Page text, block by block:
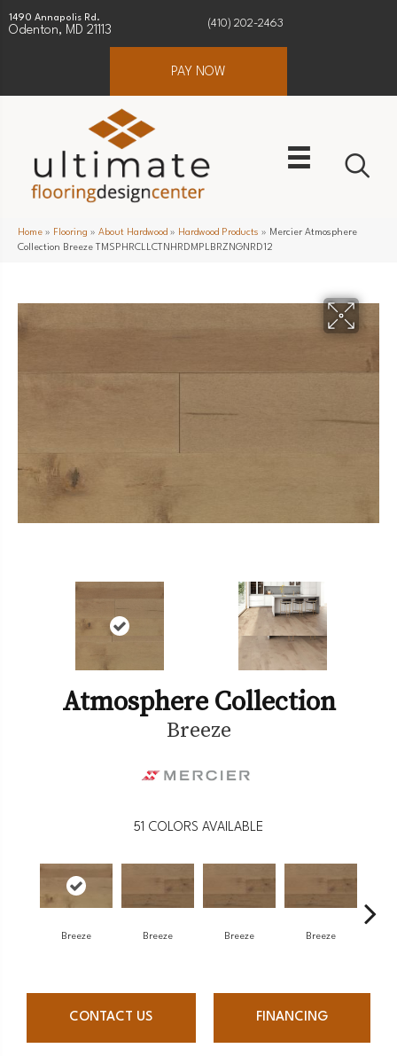
1490 Annapolis Rd.
Odenton, MD 21113
(410) 202-2463
PAY NOW
Home » Flooring » About Hardwood » Hardwood Products » Mercier Atmosphere
Collection Breeze TMSPHRCLLCTNHRDMPLBRZNGNRD12
Atmosphere Collection
Breeze
51 COLORS AVAILABLE
Breeze Breeze Breeze Breeze
CONTACT US FINANCING